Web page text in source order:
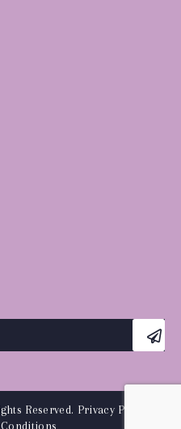
Reserved. Privacy Policy